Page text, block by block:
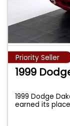
Priority Seller
1999
1999 Dodge
earned its